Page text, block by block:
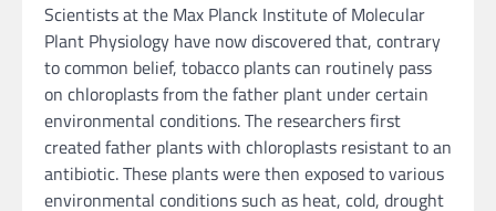
Scientists at the Max Planck Institute of Molecular
Plant Physiology have now discovered that, contrary
to common belief, tobacco plants can routinely pass
on chloroplasts from the father plant under certain
environmental conditions. The researchers first
created father plants with chloroplasts resistant to an
antibiotic. These plants were then exposed to various
environmental conditions such as heat, cold, drought